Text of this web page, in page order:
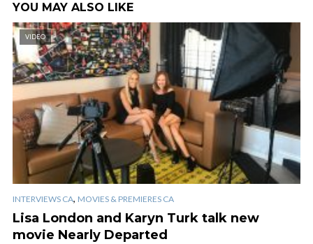
YOU MAY ALSO LIKE
VIDEO
INTERVIEWS CA, MOVIES & PREMIERES CA
Lisa London and Karyn Turk talk new
movie Nearly Departed